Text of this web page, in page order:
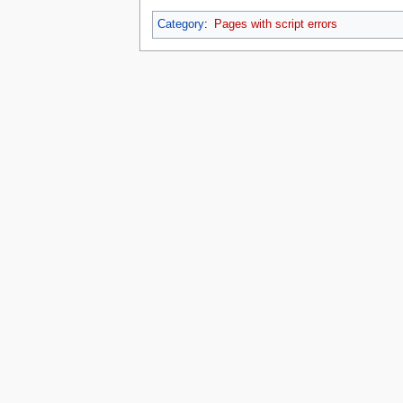
Category: Pages with script errors